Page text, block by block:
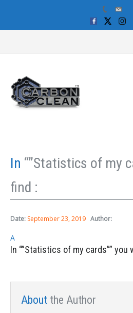
In “”Statistics of my
find :
Date: September 23, 2019 Author:
A
In “”Statistics of my cards”” you
About the Author